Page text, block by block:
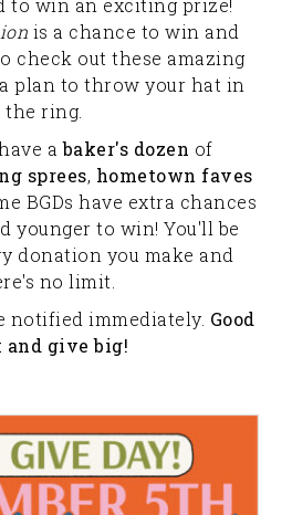
to win an exciting prize!
is a chance to win and
check out these amazing
plan to throw your hat in
the ring.
abaker's dozen of
sprees, hometown faves
BGDs have extra chances
younger to win! You'll be
donation you make and
no limit.
notified immediately. Good
and give big!